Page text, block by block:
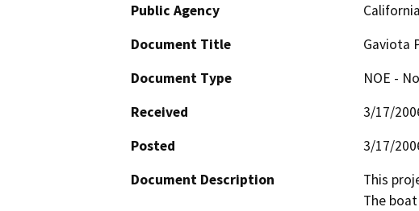
Public Agency
Document Title
Gaviota
Document Type
NOE -
Received
3/17/
Posted
3/17/
Document Description
This
The